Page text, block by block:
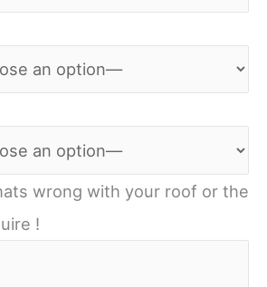
wrong with your roof or the
!